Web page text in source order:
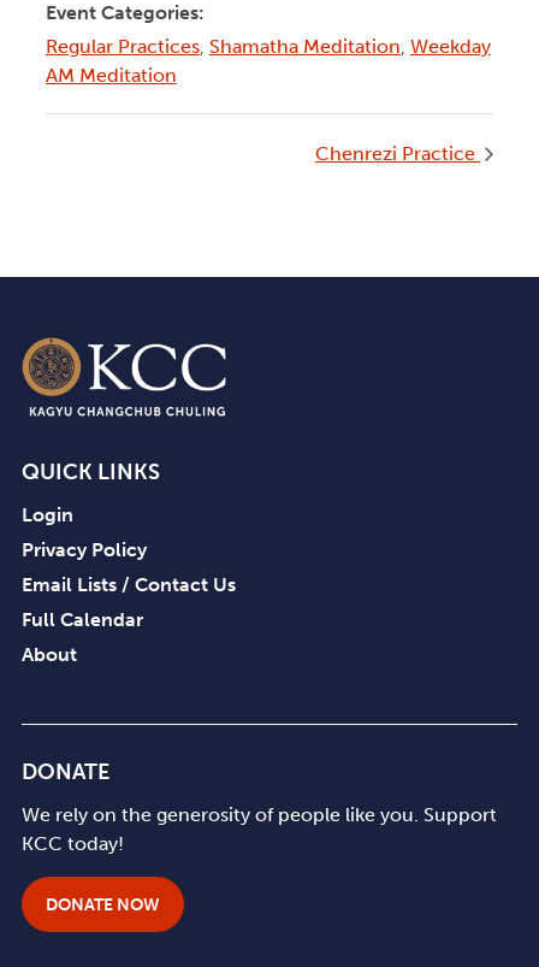
Event Categories:
Regular Practices, Shamatha Meditation, Weekday
AM Meditation
Chenrezi Practice
QUICK LINKS
Login
Privacy Policy
Email Lists / Contact Us
Full Calendar
About
DONATE
We rely on the generosity of people like you. Support
KCC today!
DONATE NOW